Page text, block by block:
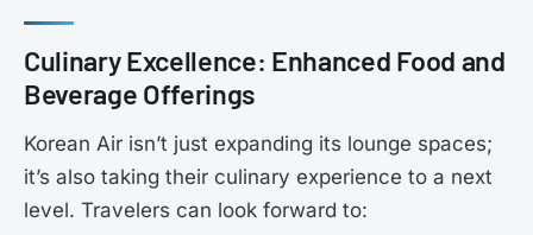
Culinary Excellence: Enhanced Food and
Beverage Offerings
Korean Air isn’t just expanding its lounge spaces;
it’s also taking their culinary experience to a next
level. Travelers can look forward to: